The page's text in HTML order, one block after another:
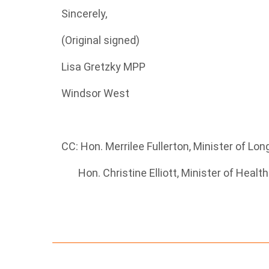
Sincerely,
(Original signed)
Lisa Gretzky MPP
Windsor West
CC: Hon. Merrilee Fullerton, Minister of
Hon. Christine Elliott, Minister of Health